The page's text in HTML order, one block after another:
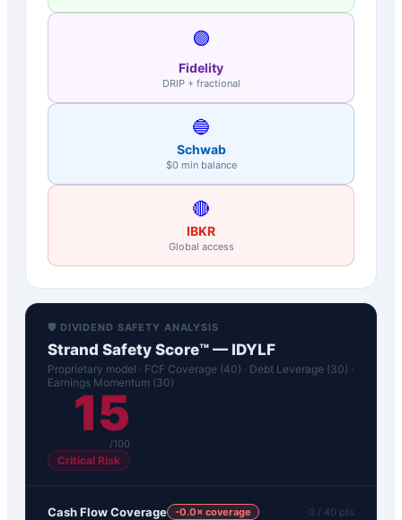
🟣
Fidelity
DRIP + fractional
🔵
Schwab
$0 min balance
🔴
IBKR
Global access
🛡️ DIVIDEND SAFETY ANALYSIS
Strand Safety Score™ — IDYLF
Proprietary model · FCF Coverage (40) · Debt Leverage (30) ·
Earnings Momentum (30)
15
/100
Critical Risk
Cash Flow Coverage -0.0× coverage 0 / 40 pts